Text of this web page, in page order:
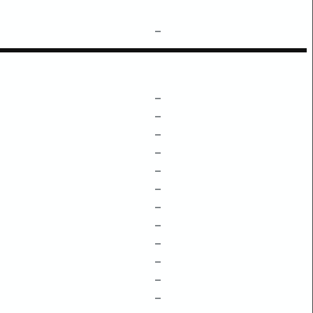
–
–
–
–
–
–
–
–
–
–
–
–
–